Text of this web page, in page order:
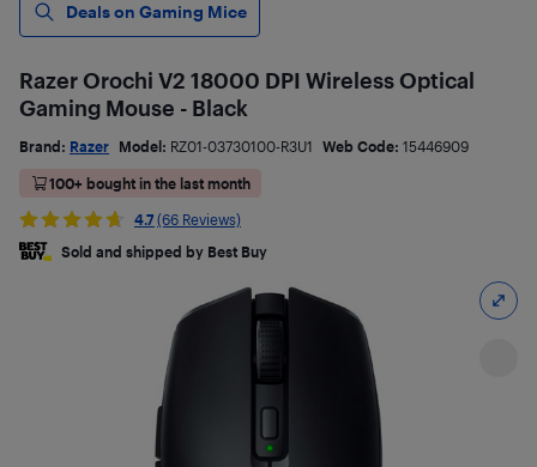
Deals on Gaming Mice
Razer Orochi V2 18000 DPI Wireless Optical
Gaming Mouse - Black
Brand: Razer Model: RZ01-03730100-R3U1 Web Code: 15446909
100+ bought in the last month
4.7 (66 Reviews)
Sold and shipped by Best Buy